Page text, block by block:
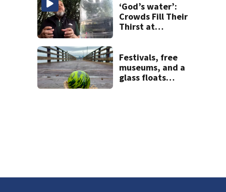
‘God’s water’:
Crowds Fill Their
Thirst at
Festivals, free
museums, and a
glass floats